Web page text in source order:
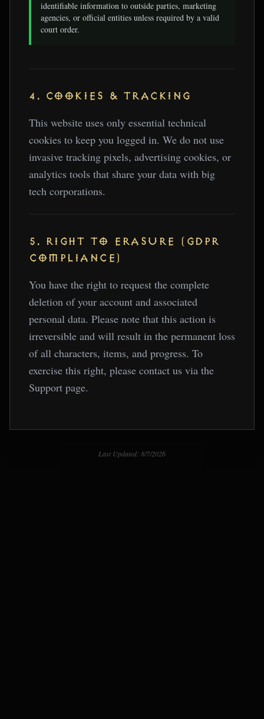
identifiable information to outside parties, marketing
agencies, or official entities unless required by a valid
court order.
4. COOKIES & TRACKING
This website uses only essential technical
cookies to keep you logged in. We do not use
invasive tracking pixels, advertising cookies, or
analytics tools that share your data with big
tech corporations.
5. RIGHT TO ERASURE (GDPR
COMPLIANCE)
You have the right to request the complete
deletion of your account and associated
personal data. Please note that this action is
irreversible and will result in the permanent loss
of all characters, items, and progress. To
exercise this right, please contact us via the
Support page.
Last Updated: 8/7/2026